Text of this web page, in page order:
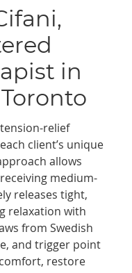
in
relief
client’s unique
allows
medium-
releases tight,
relaxation with
from Swedish
and trigger point
restore